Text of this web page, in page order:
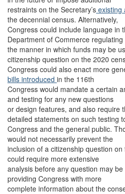
restraints on the Secretary’s existing
the decennial census. Alternatively,
Congress could include language in
Department of Commerce regulating
the manner in which funds may be
citizenship question on the 2020
Congress could also enact more
bills introduced in the 116th
Congress would mandate a certain
and testing for any new questions
or design features, and also require
detailed statements on such testing
Congress and the general public.
would not necessarily prevent the
inclusion of a citizenship question
could require more extensive
analysis before any question may
providing Congress with more
complete information about the